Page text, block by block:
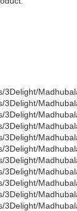
3Delight/
3Delight/
3Delight/